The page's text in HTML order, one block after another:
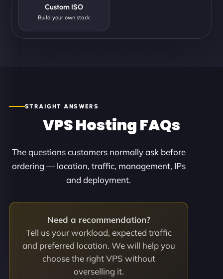
Custom ISO
Build your own stack
STRAIGHT ANSWERS
VPS Hosting FAQs
The questions customers normally ask before
ordering — location, traffic, management, IPs
and deployment.
Need a recommendation?
Tell us your workload, expected traffic
and preferred location. We will help you
choose the right VPS without
overselling it.